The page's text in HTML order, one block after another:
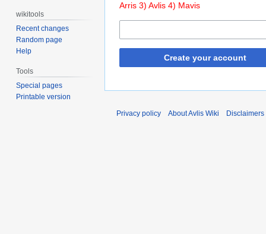
Arris 3) Avlis 4) Mavis
Create your account
wikitools
Recent changes
Random page
Help
Tools
Special pages
Printable version
Privacy policy About Avlis Wiki Disclaimers